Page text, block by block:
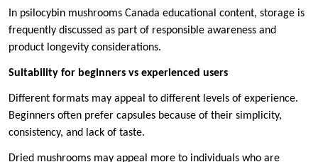
In psilocybin mushrooms Canada educational content, storage is
frequently discussed as part of responsible awareness and
product longevity considerations.
Suitability for beginners vs experienced users
Different formats may appeal to different levels of experience.
Beginners often prefer capsules because of their simplicity,
consistency, and lack of taste.
Dried mushrooms may appeal more to individuals who are